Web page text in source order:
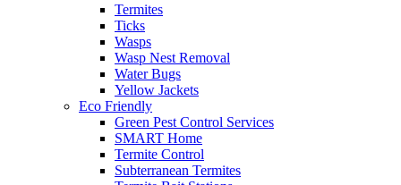
Termites
Ticks
Wasps
Wasp Nest Removal
Water Bugs
Yellow Jackets
Eco Friendly
Green Pest Control Services
SMART Home
Termite Control
Subterranean Termites